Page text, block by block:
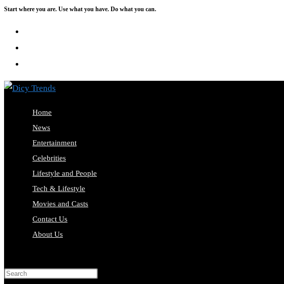
Skip
Start where you are. Use what you have. Do what you can.
Home
News
Entertainment
Celebrities
Lifestyle and People
Tech & Lifestyle
Movies and Casts
Contact Us
About Us
Press